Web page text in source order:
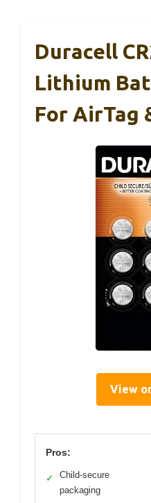
Duracell
Lithium
For AirTag
View
Pros:
✓
Child-secure
packaging